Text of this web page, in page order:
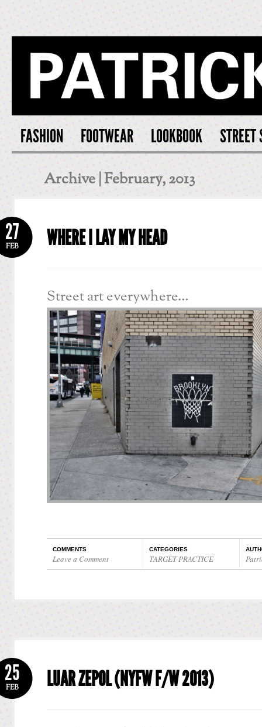
PATRICK
FASHION FOOTWEAR LOOKBOOK STREET
Archive | February, 2013
WHERE I LAY MY HEAD
27
FEB
Street art everywhere…
COMMENTS
Leave a Comment
CATEGORIES
TARGET PRACTICE
LUAR ZEPOL (NYFW F/W 2013)
25
FEB